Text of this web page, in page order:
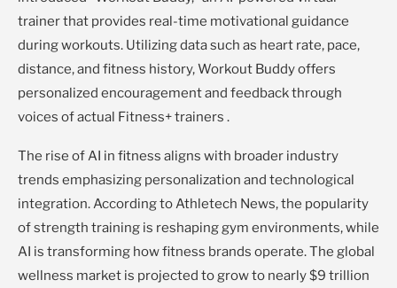
trainer that provides real-time motivational guidance
during workouts. Utilizing data such as heart rate, pace,
distance, and fitness history, Workout Buddy offers
personalized encouragement and feedback through
voices of actual Fitness+ trainers .
The rise of AI in fitness aligns with broader industry
trends emphasizing personalization and technological
integration. According to Athletech News, the popularity
of strength training is reshaping gym environments, while
AI is transforming how fitness brands operate. The global
wellness market is projected to grow to nearly $9 trillion